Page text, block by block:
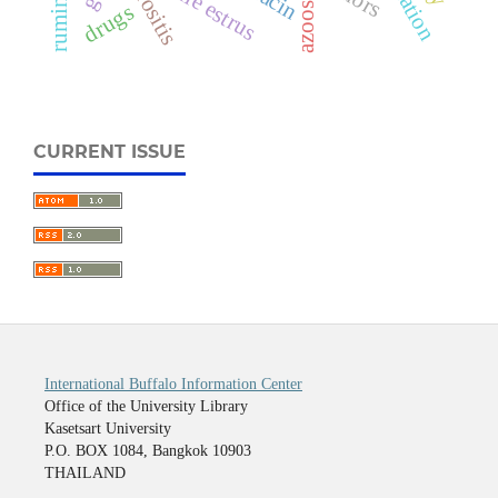
drugs
CURRENT ISSUE
International Buffalo Information Center
Office of the University Library
Kasetsart University
P.O. BOX 1084, Bangkok 10903
THAILAND